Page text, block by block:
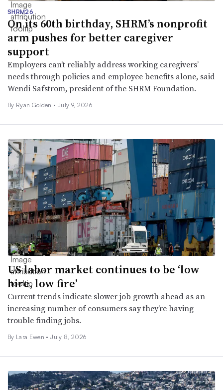
SHRM26
On its 60th birthday, SHRM’s nonprofit
arm pushes for better caregiver
support
Employers can’t reliably address working caregivers’
needs through policies and employee benefits alone, said
Wendi Safstrom, president of the SHRM Foundation.
By Ryan Golden • July 9, 2026
US labor market continues to be ‘low
hire, low fire’
Current trends indicate slower job growth ahead as an
increasing number of consumers say they’re having
trouble finding jobs.
By Lara Ewen • July 8, 2026